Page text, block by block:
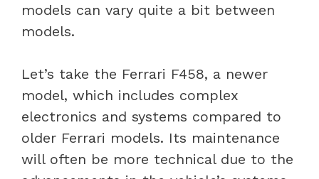
models can vary quite a bit between
models.
Let’s take the Ferrari F458, a newer
model, which includes complex
electronics and systems compared to
older Ferrari models. Its maintenance
will often be more technical due to the